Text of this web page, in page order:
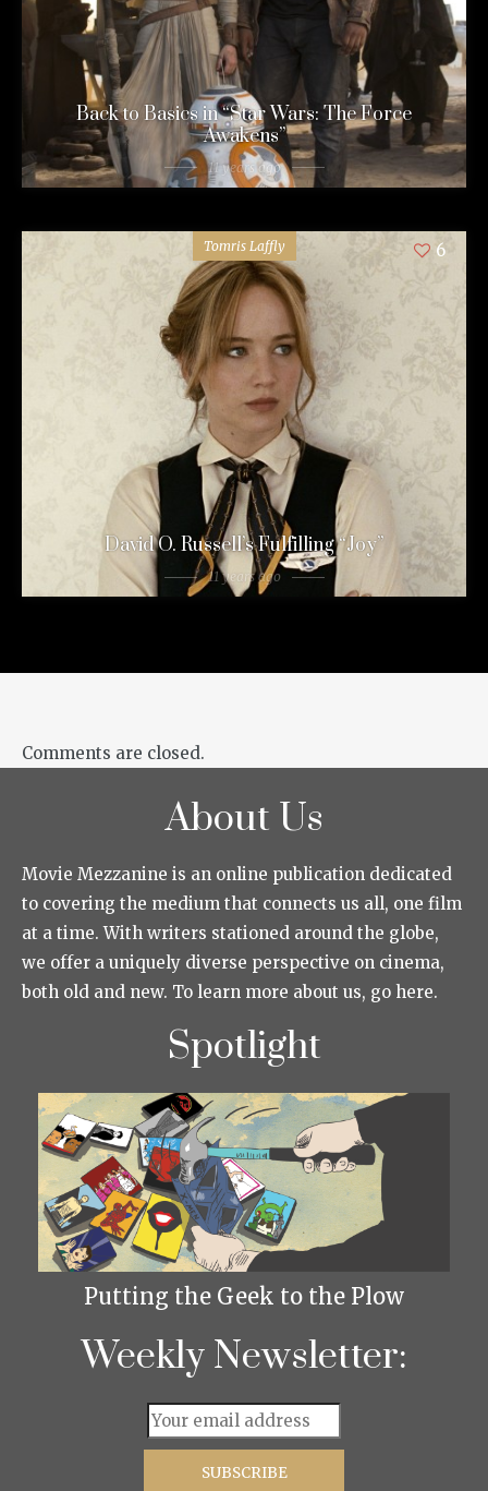
Back to Basics in “Star Wars: The Force
Awakens”
11 years ago
Tomris Laffly 6
David O. Russell’s Fulfilling “Joy”
11 years ago
Comments are closed.
About Us
Movie Mezzanine is an online publication dedicated
to covering the medium that connects us all, one film
at a time. With writers stationed around the globe,
we offer a uniquely diverse perspective on cinema,
both old and new. To learn more about us, go here.
Spotlight
Putting the Geek to the Plow
Weekly Newsletter: